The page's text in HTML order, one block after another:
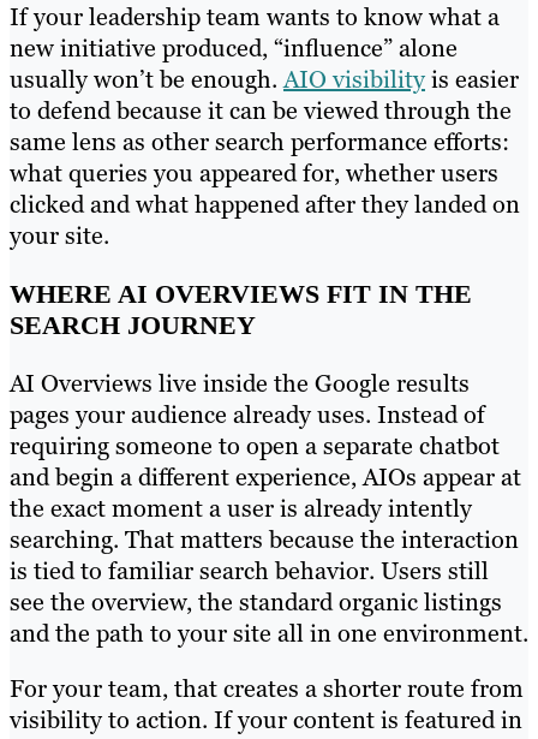
If your leadership team wants to know what a
new initiative produced, “influence” alone
usually won’t be enough.AIO visibilityis easier
to defend because it can be viewed through the
same lens as other search performance efforts:
what queries you appeared for, whether users
clicked and what happened after they landed on
your site.
WHERE AI OVERVIEWS FIT IN THE
SEARCH JOURNEY
AI Overviews live inside the Google results
pages your audience already uses. Instead of
requiring someone to open a separate chatbot
and begin a different experience, AIOs appear at
the exact moment a user is already intently
searching. That matters because the interaction
is tied to familiar search behavior. Users still
see the overview, the standard organic listings
and the path to your site all in one environment.
For your team, that creates a shorter route from
visibility to action. If your content is featured in